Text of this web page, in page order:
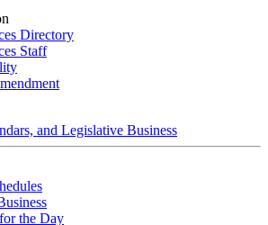
Directory
Staff
and Legislative Business
the Day